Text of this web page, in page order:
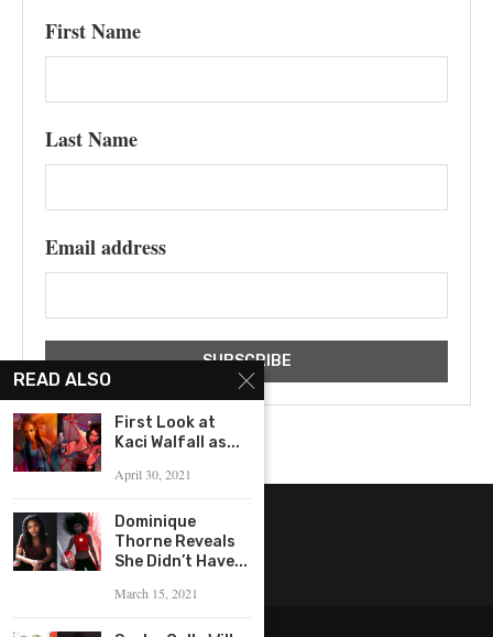
First Name
Last Name
Email address
READ ALSO
First Look at
Kaci Walfall as...
April 30, 2021
Dominique
Thorne Reveals
She Didn’t Have...
March 15, 2021